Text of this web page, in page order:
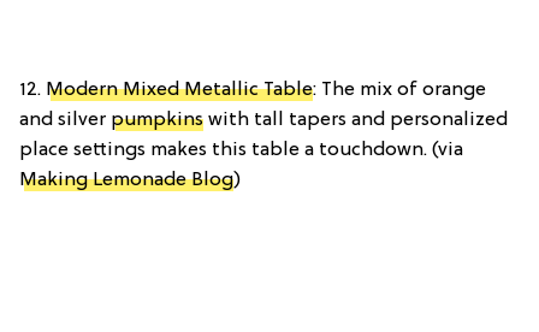
12. Modern Mixed Metallic Table: The mix of orange
and silver pumpkins with tall tapers and personalized
place settings makes this table a touchdown. (via
Making Lemonade Blog)